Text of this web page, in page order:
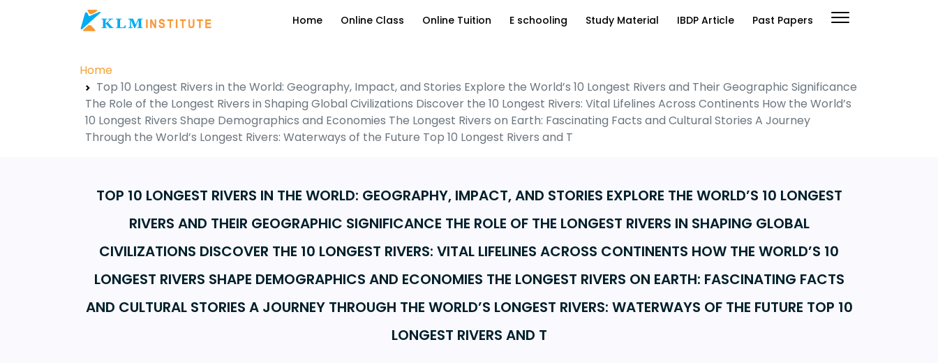
Home Online Class Online Tuition E schooling Study Material IBDP Article Past Papers
Home
Top 10 Longest Rivers in the World: Geography, Impact, and Stories Explore the World’s 10 Longest Rivers and Their Geographic Significance
The Role of the Longest Rivers in Shaping Global Civilizations Discover the 10 Longest Rivers: Vital Lifelines Across Continents How the World’s
10 Longest Rivers Shape Demographics and Economies The Longest Rivers on Earth: Fascinating Facts and Cultural Stories A Journey
Through the World’s Longest Rivers: Waterways of the Future Top 10 Longest Rivers and T
TOP 10 LONGEST RIVERS IN THE WORLD: GEOGRAPHY, IMPACT, AND STORIES EXPLORE THE WORLD’S 10 LONGEST
RIVERS AND THEIR GEOGRAPHIC SIGNIFICANCE THE ROLE OF THE LONGEST RIVERS IN SHAPING GLOBAL
CIVILIZATIONS DISCOVER THE 10 LONGEST RIVERS: VITAL LIFELINES ACROSS CONTINENTS HOW THE WORLD’S 10
LONGEST RIVERS SHAPE DEMOGRAPHICS AND ECONOMIES THE LONGEST RIVERS ON EARTH: FASCINATING FACTS
AND CULTURAL STORIES A JOURNEY THROUGH THE WORLD’S LONGEST RIVERS: WATERWAYS OF THE FUTURE TOP 10
LONGEST RIVERS AND T